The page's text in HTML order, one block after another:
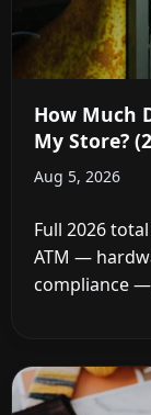
How Much
My Store?
Aug 5, 2026
Full 2026
ATM —
compliance